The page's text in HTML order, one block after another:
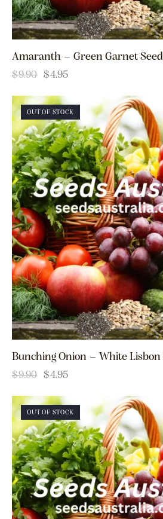
Amaranth – Green Garnet
$9.90 $4.95
OUT OF STOCK
Bunching Onion – White Lisbon
$9.90 $4.95
OUT OF STOCK